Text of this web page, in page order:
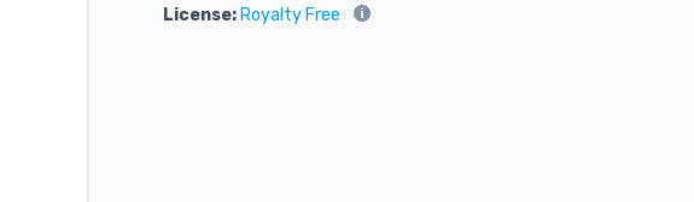
License:Royalty Free